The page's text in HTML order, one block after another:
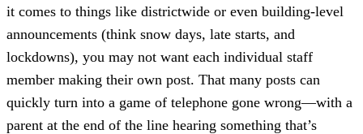
it comes to things like districtwide or even building-level
announcements (think snow days, late starts, and
lockdowns), you may not want each individual staff
member making their own post. That many posts can
quickly turn into a game of telephone gone wrong—with a
parent at the end of the line hearing something that’s